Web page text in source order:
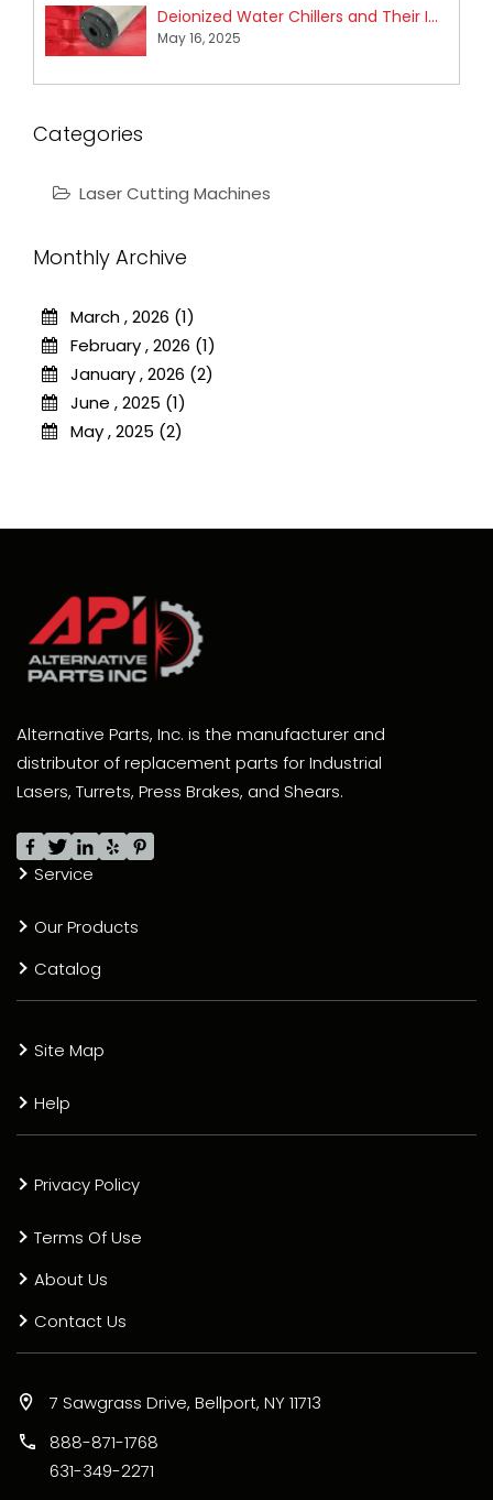
Deionized Water Chillers and Their Impact on Industrial Laser Cutting Machines
May 16, 2025
Categories
Laser Cutting Machines
Monthly Archive
March , 2026 (1)
February , 2026 (1)
January , 2026 (2)
June , 2025 (1)
May , 2025 (2)
Alternative Parts, Inc. is the manufacturer and
distributor of replacement parts for Industrial
Lasers, Turrets, Press Brakes, and Shears.
Service
Our Products
Catalog
Site Map
Help
Privacy Policy
Terms Of Use
About Us
Contact Us
7 Sawgrass Drive, Bellport, NY 11713
888-871-1768
631-349-2271